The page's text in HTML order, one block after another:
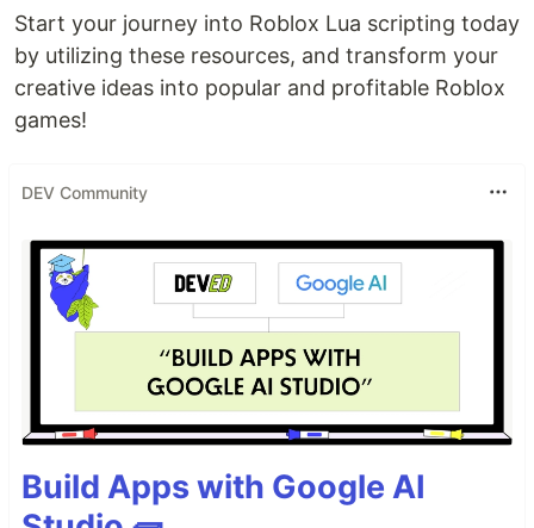
Start your journey into Roblox Lua scripting today
by utilizing these resources, and transform your
creative ideas into popular and profitable Roblox
games!
DEV Community
Build Apps with Google AI